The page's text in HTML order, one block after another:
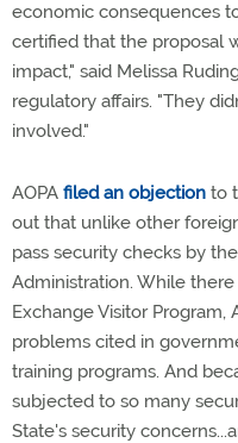
economic consequences
certified that the proposal
impact," said Melissa
regulatory affairs. "They
involved."
AOPA filed an objection to
out that unlike other
pass security checks by
Administration. While
Exchange Visitor
problems cited in
training programs. And
subjected to so many
State's security